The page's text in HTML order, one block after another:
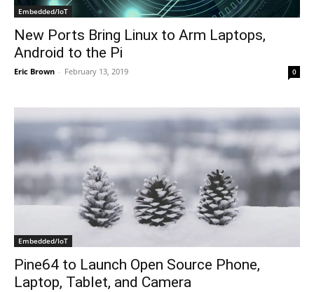
Embedded/IoT
New Ports Bring Linux to Arm Laptops,
Android to the Pi
Eric Brown - February 13, 2019 0
Embedded/IoT
Pine64 to Launch Open Source Phone,
Laptop, Tablet, and Camera